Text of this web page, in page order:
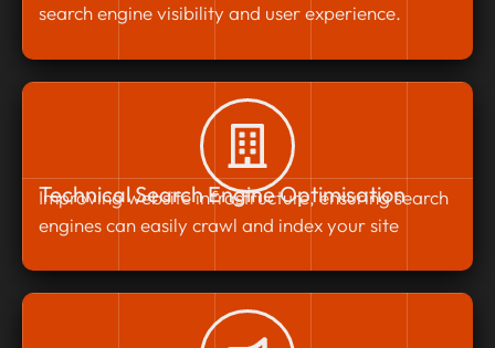
search engine visibility and user experience.
Technical Search Engine Optimisation
Improving website infrastructure, ensuring search
engines can easily crawl and index your site